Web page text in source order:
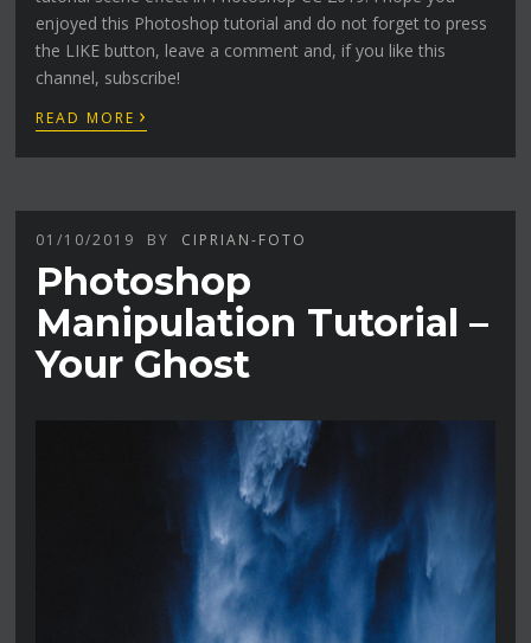
enjoyed this Photoshop tutorial and do not forget to press
the LIKE button, leave a comment and, if you like this
channel, subscribe!
READ MORE ›
01/10/2019 BY CIPRIAN-FOTO
Photoshop
Manipulation Tutorial –
Your Ghost